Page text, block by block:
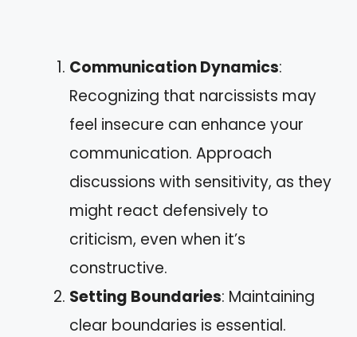
Communication Dynamics:
Recognizing that narcissists may
feel insecure can enhance your
communication. Approach
discussions with sensitivity, as they
might react defensively to
criticism, even when it’s
constructive.
Setting Boundaries: Maintaining
clear boundaries is essential.